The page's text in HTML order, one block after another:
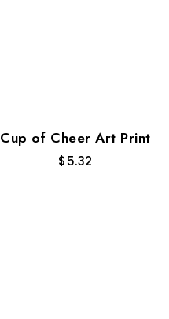
Cup of Cheer Art Print
$5.32